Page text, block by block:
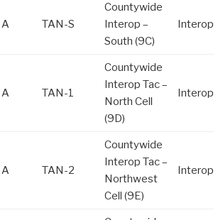
A TAN-S
Countywide
Interop –
South (9C)
Interop
A TAN-1
Countywide
Interop Tac –
North Cell
(9D)
Interop
A TAN-2
Countywide
Interop Tac –
Northwest
Cell (9E)
Interop